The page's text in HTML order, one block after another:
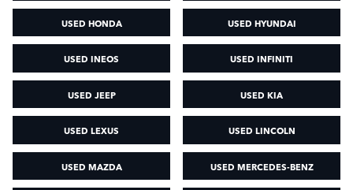
USED HONDA USED HYUNDAI
USED INEOS USED INFINITI
USED JEEP USED KIA
USED LEXUS USED LINCOLN
USED MAZDA USED MERCEDES-BENZ